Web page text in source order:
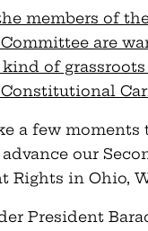
members of
are
of grassroots
a few moments
our
Rights in Ohio,
President